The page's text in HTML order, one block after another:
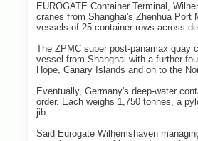
EUROGATE Container Terminal,
cranes from Shanghai's Zhenhua Port
vessels of 25 container rows across
The ZPMC super post-panamax quay
vessel from Shanghai with a further
Hope, Canary Islands and on to the
Eventually, Germany's deep-water
order. Each weighs 1,750 tonnes, a
jib.
Said Eurogate Wilhemshaven